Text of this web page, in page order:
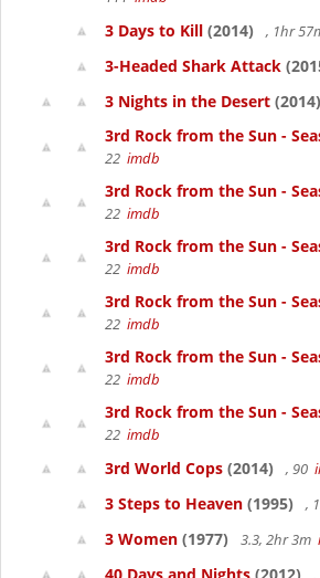
3 Days to Kill (2014) , 1hr
3-Headed Shark Attack
3 Nights in the Desert (2014)
3rd Rock from the Sun -
22 imdb
3rd Rock from the Sun -
22 imdb
3rd Rock from the Sun -
22 imdb
3rd Rock from the Sun -
22 imdb
3rd Rock from the Sun -
22 imdb
3rd Rock from the Sun -
22 imdb
3rd World Cops (2014) , 90
3 Steps to Heaven (1995) ,
3 Women (1977) 3.3, 2hr 3m